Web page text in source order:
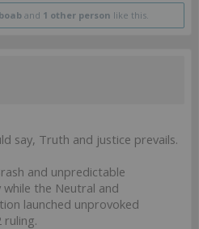
and 1 other person like this.
say, Truth and justice prevails.
and unpredictable
while the Neutral and
launched unprovoked
ruling.